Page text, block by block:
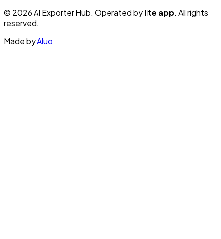
© 2026 AI Exporter Hub. Operated bylite app. All rights
reserved.
Made byAluo